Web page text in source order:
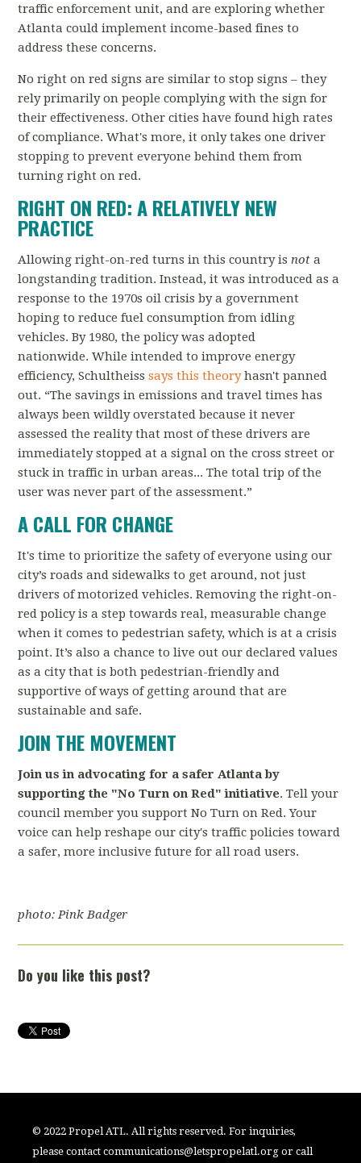
traffic enforcement unit, and are exploring whether
Atlanta could implement income-based fines to
address these concerns.
No right on red signs are similar to stop signs– they
rely primarily on people complying with the sign for
their effectiveness. Other cities have found high rates
of compliance. What's more, it only takes one driver
stopping to prevent everyone behind them from
turning right on red.
RIGHT ON RED: A RELATIVELY NEW
PRACTICE
Allowing right-on-red turns in this country isnota
longstanding tradition. Instead, it was introduced as a
response to the 1970s oil crisis by a government
hoping to reduce fuel consumption from idling
vehicles.By 1980, the policy was adopted
nationwide. While intended to improve energy
efficiency,Schultheisssays this theoryhasn't panned
out. “The savings in emissions and travel times has
always been wildly overstated because it never
assessed the reality that most of these drivers are
immediately stopped at a signal on the cross street or
stuck in traffic in urban areas... The total trip of the
user was never part of the assessment.”
A CALL FOR CHANGE
It's time to prioritize the safety of everyone using our
city’s roads and sidewalks to get around, not just
drivers of motorized vehicles. Removing the right-on-
red policy is a step towards real, measurable change
when it comes to pedestrian safety, which is at a crisis
point. It’s also a chance to live out our declared values
as a city that is both pedestrian-friendly and
supportive of ways of getting around that are
sustainable and safe.
JOIN THE MOVEMENT
Join us in advocating for a safer Atlanta by
supporting the "No Turn on Red" initiative. Tell your
council member you support No Turn on Red. Your
voice can help reshape our city's traffic policies toward
a safer, more inclusive future for all road users.
photo: Pink Badger
Do you like this post?
© 2022 Propel ATL. All rights reserved. For inquiries,
please contactcommunications@letspropelatl.org or call